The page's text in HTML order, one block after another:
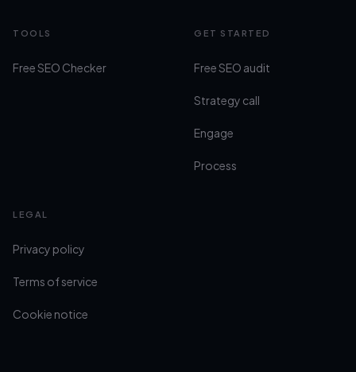
TOOLS
Free SEO Checker
GET STARTED
Free SEO audit
Strategy call
Engage
Process
LEGAL
Privacy policy
Terms of service
Cookie notice